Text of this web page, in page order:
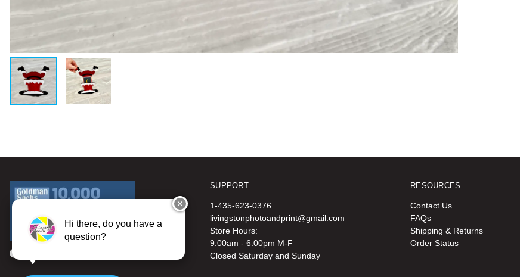
SUPPORT
1-435-623-0376
livingstonphotoandprint@gmail.com
Store Hours:
9:00am - 6:00pm M-F
Closed Saturday and Sunday
RESOURCES
Contact Us
FAQs
Shipping & Returns
Order Status
✕
Hi there, do you have a
question?